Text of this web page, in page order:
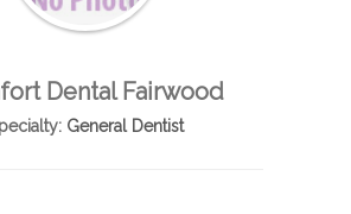
Dental Fairwood
General Dentist